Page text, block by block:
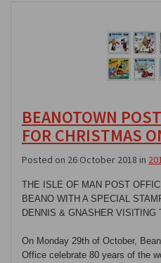
BEANOTOWN
FOR CHRISTMAS
Posted on 26 October 2018 in
THE ISLE OF MAN POST
BEANO WITH A SPECIAL
DENNIS & GNASHER VISITING
On Monday 29th of October,
Office celebrate 80 years of the